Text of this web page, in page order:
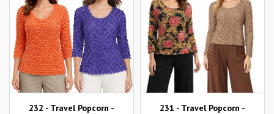
232 - Travel Popcorn -
231 - Travel Popcorn -